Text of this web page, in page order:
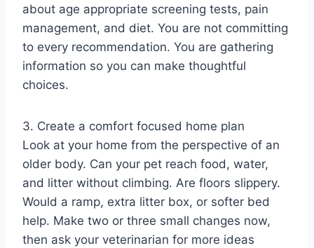
about age appropriate screening tests, pain
management, and diet. You are not committing
to every recommendation. You are gathering
information so you can make thoughtful
choices.
3. Create a comfort focused home plan
Look at your home from the perspective of an
older body. Can your pet reach food, water,
and litter without climbing. Are floors slippery.
Would a ramp, extra litter box, or softer bed
help. Make two or three small changes now,
then ask your veterinarian for more ideas